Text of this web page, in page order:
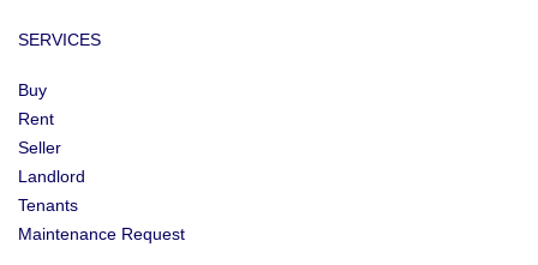
SERVICES
Buy
Rent
Seller
Landlord
Tenants
Maintenance Request